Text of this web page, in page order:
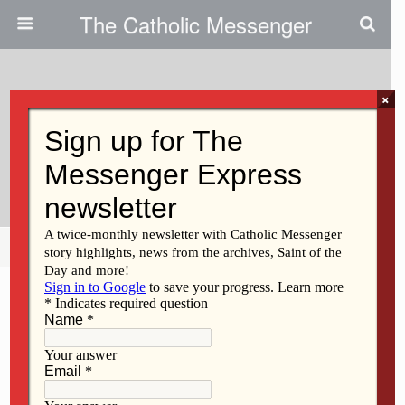
The Catholic Messenger
Pro-Life Photographer Shares
Controversy Behind Photo
Share Tweet Pin Mail
×